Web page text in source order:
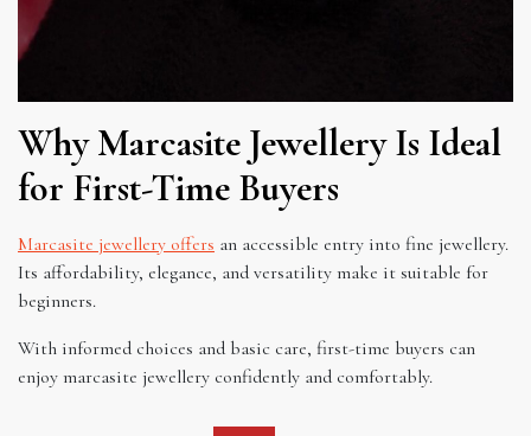
Why Marcasite Jewellery Is Ideal
for First-Time Buyers
Marcasite jewellery offers an accessible entry into fine jewellery.
Its affordability, elegance, and versatility make it suitable for
beginners.
With informed choices and basic care, first-time buyers can
enjoy marcasite jewellery confidently and comfortably.